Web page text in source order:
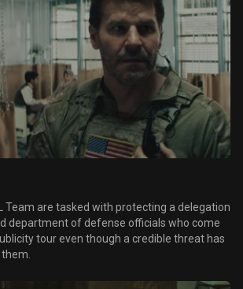
Team are tasked with protecting a delegation
department of defense officials who come
tour even though a credible threat has